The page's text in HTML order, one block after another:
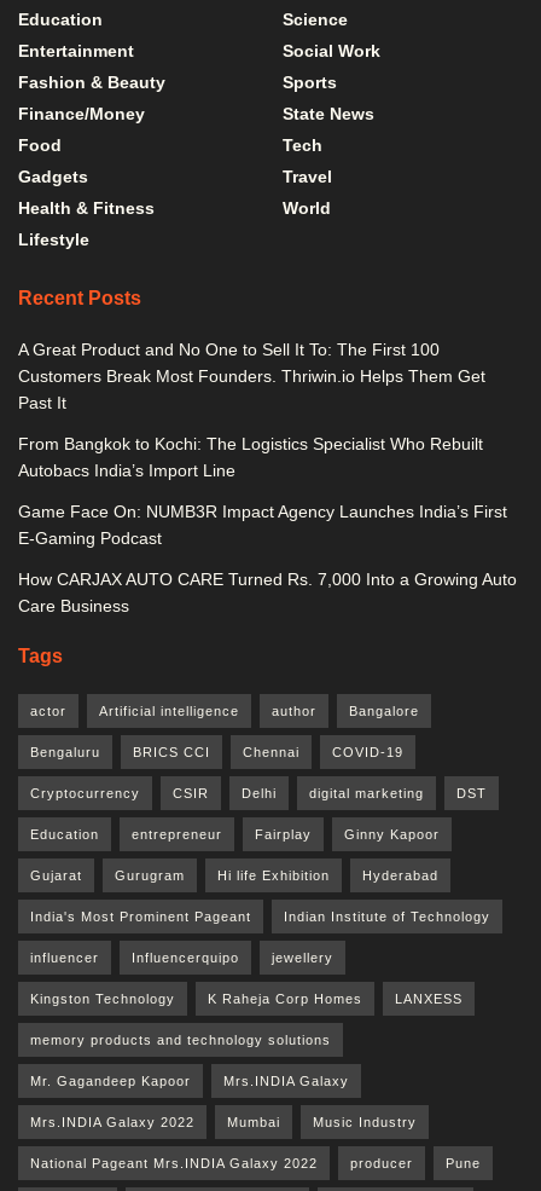
Education
Entertainment
Fashion & Beauty
Finance/Money
Food
Gadgets
Health & Fitness
Lifestyle
Science
Social Work
Sports
State News
Tech
Travel
World
Recent Posts
A Great Product and No One to Sell It To: The First 100
Customers Break Most Founders. Thriwin.io Helps Them Get
Past It
From Bangkok to Kochi: The Logistics Specialist Who Rebuilt
Autobacs India’s Import Line
Game Face On: NUMB3R Impact Agency Launches India’s First
E-Gaming Podcast
How CARJAX AUTO CARE Turned Rs. 7,000 Into a Growing Auto
Care Business
Tags
actor Artificial intelligence author Bangalore
Bengaluru BRICS CCI Chennai COVID-19
Cryptocurrency CSIR Delhi digital marketing DST
Education entrepreneur Fairplay Ginny Kapoor
Gujarat Gurugram Hi life Exhibition Hyderabad
India's Most Prominent Pageant Indian Institute of Technology
influencer Influencerquipo jewellery
Kingston Technology K Raheja Corp Homes LANXESS
memory products and technology solutions
Mr. Gagandeep Kapoor Mrs.INDIA Galaxy
Mrs.INDIA Galaxy 2022 Mumbai Music Industry
National Pageant Mrs.INDIA Galaxy 2022 producer Pune